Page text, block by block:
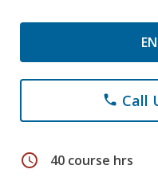
phone Call
schedule 40 course hrs